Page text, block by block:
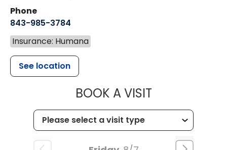
Phone
843-985-3784
Insurance: Humana
See location
BOOK A VISITMUSC